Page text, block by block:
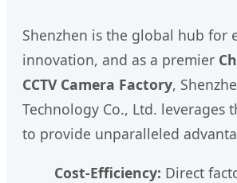
Shenzhen is the global hub for
innovation, and as a premier
CCTV Camera Factory,
Technology Co., Ltd. leverages
to provide unparalleled
Cost-Efficiency: Direct